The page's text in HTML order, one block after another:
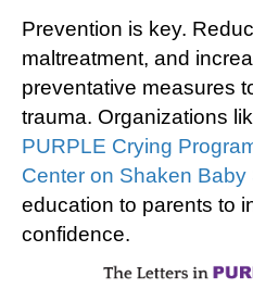
Prevention is key.
maltreatment, and
preventative measures
trauma. Organizations
PURPLE Crying
Center on Shaken Baby
education to parents to
confidence.